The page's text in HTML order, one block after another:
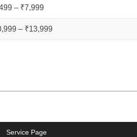
– ₹7,999
– ₹13,999
Service Page